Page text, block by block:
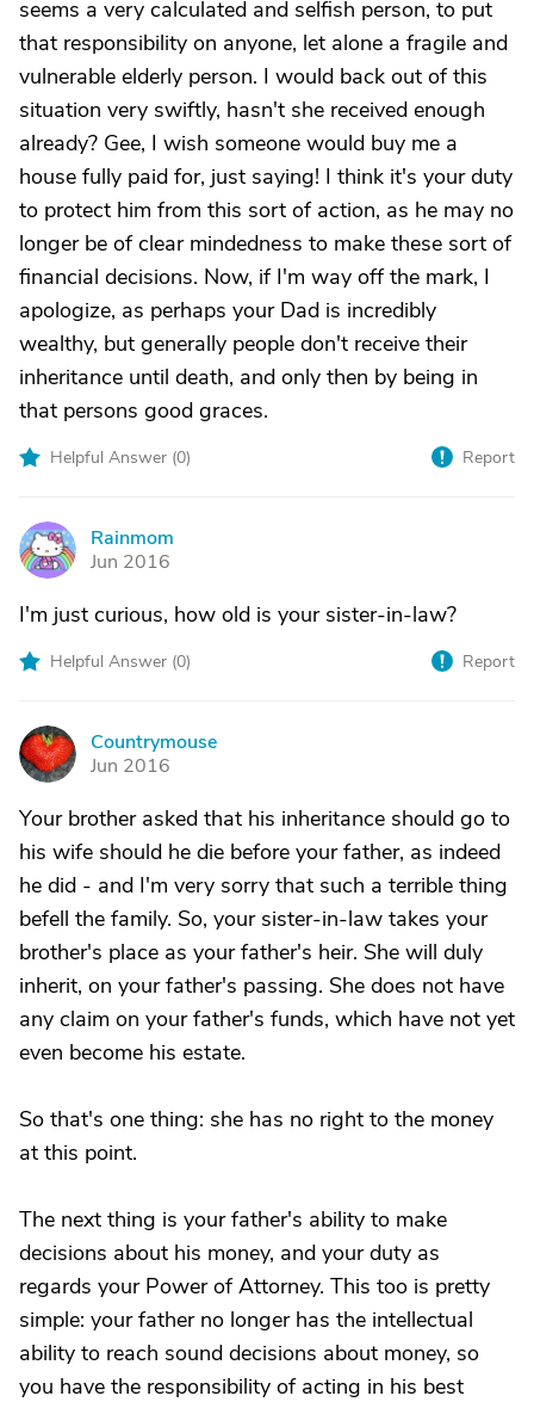
seems a very calculated and selfish person, to put
that responsibility on anyone, let alone a fragile and
vulnerable elderly person. I would back out of this
situation very swiftly, hasn't she received enough
already? Gee, I wish someone would buy me a
house fully paid for, just saying! I think it's your duty
to protect him from this sort of action, as he may no
longer be of clear mindedness to make these sort of
financial decisions. Now, if I'm way off the mark, I
apologize, as perhaps your Dad is incredibly
wealthy, but generally people don't receive their
inheritance until death, and only then by being in
that persons good graces.
Helpful Answer (0) Report
R
Rainmom
Jun 2016
I'm just curious, how old is your sister-in-law?
Helpful Answer (0) Report
C
Countrymouse
Jun 2016
Your brother asked that his inheritance should go to
his wife should he die before your father, as indeed
he did - and I'm very sorry that such a terrible thing
befell the family. So, your sister-in-law takes your
brother's place as your father's heir. She will duly
inherit, on your father's passing. She does not have
any claim on your father's funds, which have not yet
even become his estate.
So that's one thing: she has no right to the money
at this point.
The next thing is your father's ability to make
decisions about his money, and your duty as
regards your Power of Attorney. This too is pretty
simple: your father no longer has the intellectual
ability to reach sound decisions about money, so
you have the responsibility of acting in his best